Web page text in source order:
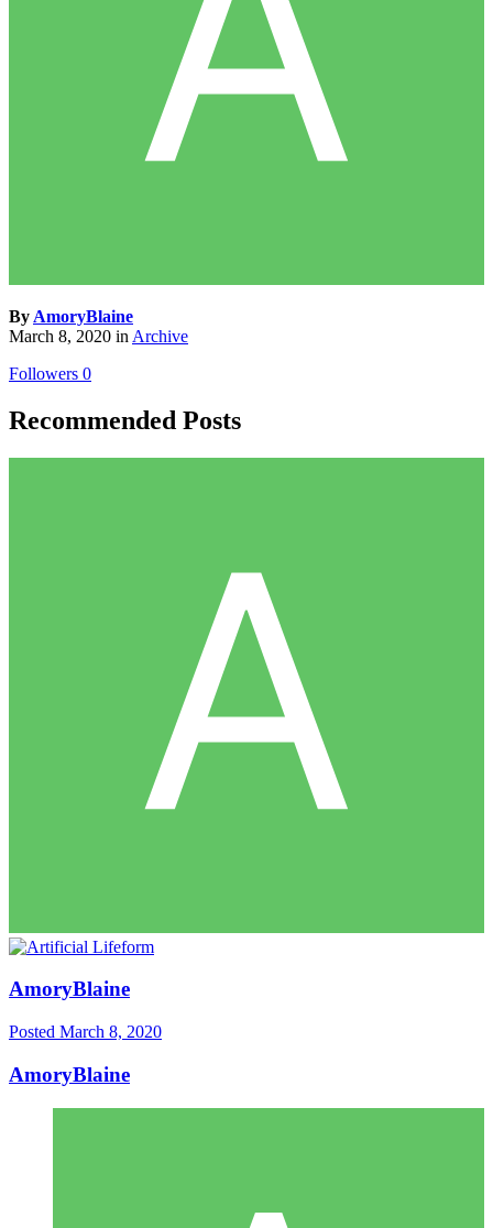
By AmoryBlaine
March 8, 2020 in Archive
Followers 0
Recommended Posts
AmoryBlaine
Posted March 8, 2020
AmoryBlaine